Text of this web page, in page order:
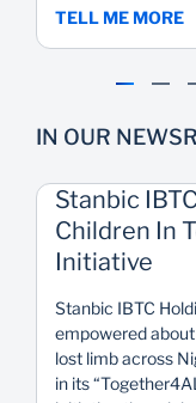
TELL ME MORE
IN OUR
Stanbic
Children In
Initiative
Stanbic IBTC
empowered
lost limb across
in its